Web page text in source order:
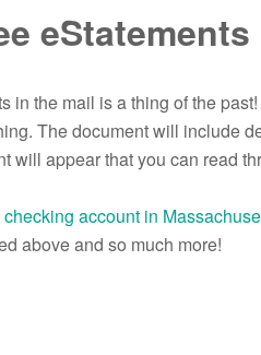
eStatements
in the mail is a thing of the
The document will include
will appear that you can read
checking account in
above and so much more!